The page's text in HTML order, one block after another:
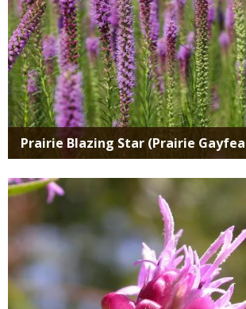
Prairie Blazing Star (Prairie
Media